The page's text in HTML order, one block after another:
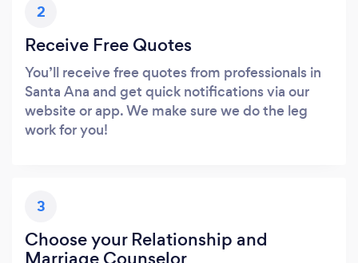
2
Receive Free Quotes
You’ll receive free quotes from professionals in
Santa Ana and get quick notifications via our
website or app. We make sure we do the leg
work for you!
3
Choose your Relationship and